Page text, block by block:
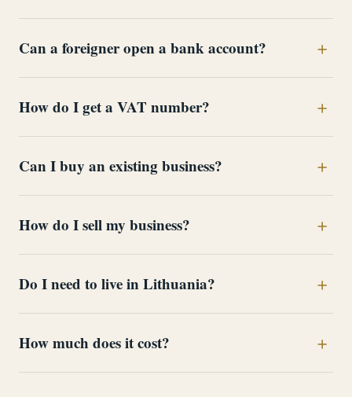
Can a foreigner open a bank account?
How do I get a VAT number?
Can I buy an existing business?
How do I sell my business?
Do I need to live in Lithuania?
How much does it cost?